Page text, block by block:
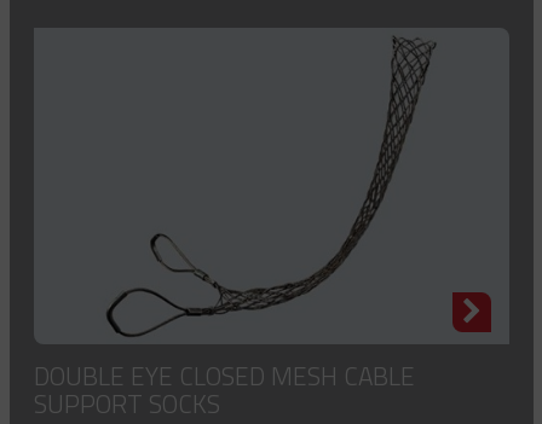
DOUBLE EYE CLOSED MESH CABLE
SUPPORT SOCKS